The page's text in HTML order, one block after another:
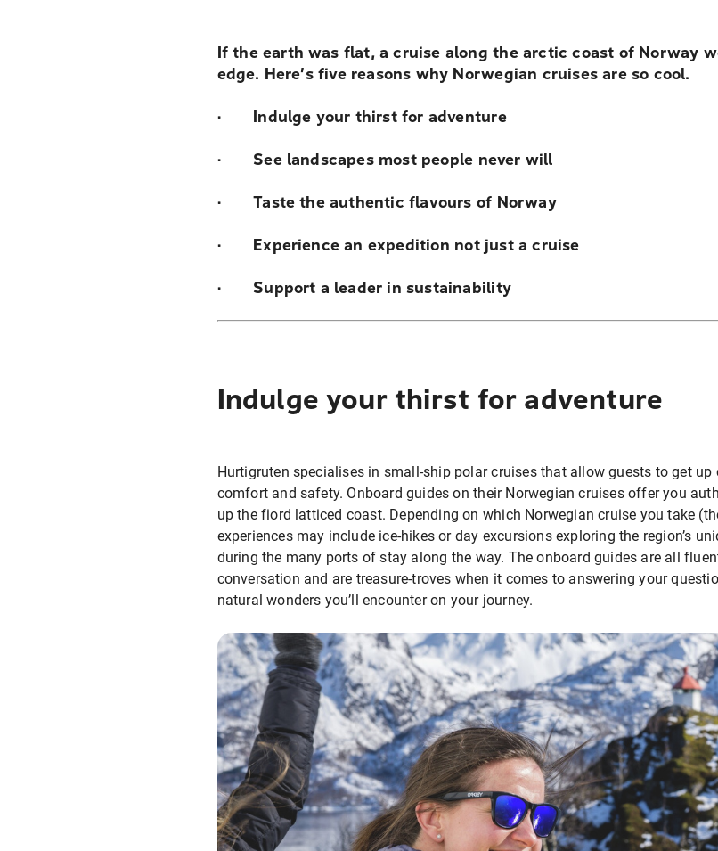
If the earth was flat, a cruise along the arctic coast of Norway
edge. Here’s five reasons why Norwegian cruises are so cool.
· Indulge your thirst for adventure
· See landscapes most people never will
· Taste the authentic flavours of Norway
· Experience an expedition not just a cruise
· Support a leader in sustainability
Indulge your thirst for adventure
Hurtigruten specialises in small-ship polar cruises that allow guests to get
comfort and safety. Onboard guides on their Norwegian cruises offer you
up the fiord latticed coast. Depending on which Norwegian cruise you take
experiences may include ice-hikes or day excursions exploring the region’s
during the many ports of stay along the way. The onboard guides are all
conversation and are treasure-troves when it comes to answering your
natural wonders you’ll encounter on your journey.